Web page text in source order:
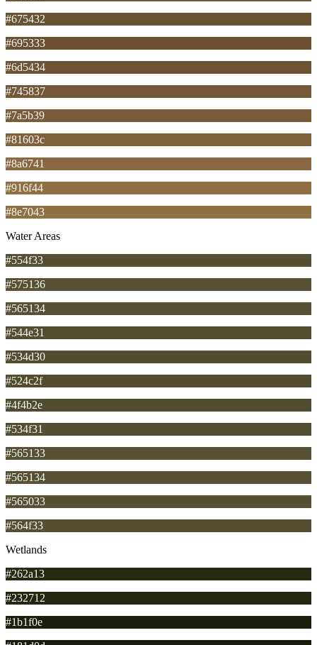
#675432
#695333
#6d5434
#745837
#7a5b39
#81603c
#8a6741
#916f44
#8e7043
Water Areas
#554f33
#575136
#565134
#544e31
#534d30
#524c2f
#4f4b2e
#534f31
#565133
#565134
#565033
#564f33
Wetlands
#262a13
#232712
#1b1f0e